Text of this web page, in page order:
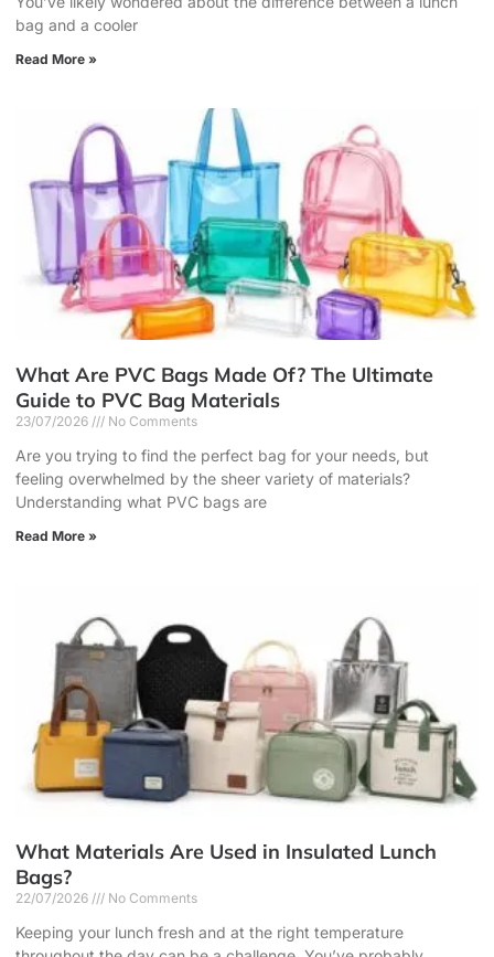
bag and a cooler
Read More »
What Are PVC Bags Made Of? The Ultimate
Guide to PVC Bag Materials
23/07/2026 No Comments
Are you trying to find the perfect bag for your needs, but
feeling overwhelmed by the sheer variety of materials?
Understanding what PVC bags are
Read More »
What Materials Are Used in Insulated Lunch
Bags?
22/07/2026 No Comments
Keeping your lunch fresh and at the right temperature